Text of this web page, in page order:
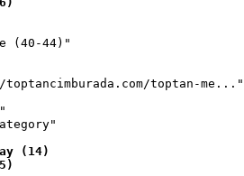
(40-44)"
toptan-me..."
(14)